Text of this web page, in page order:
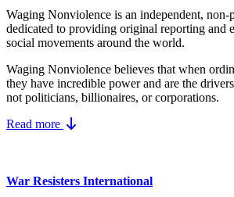
Waging Nonviolence is an independent,
dedicated to providing original reporting and
social movements around the world.
Waging Nonviolence believes that when
they have incredible power and are the
not politicians, billionaires, or corporations.
Read more
War Resisters International